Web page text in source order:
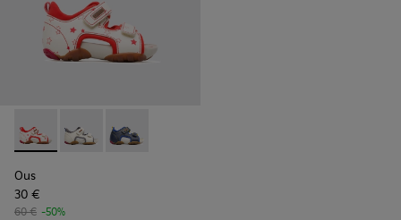
Ous - 80530-036 - Beige Sandals for Kids
Ous - 80530-031Ous - 80530-030
Ous
30 €
60 € -50%